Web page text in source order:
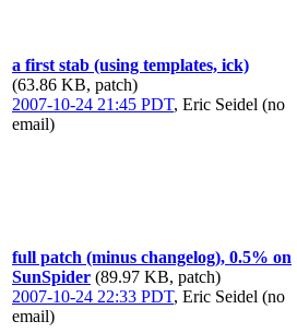
a first stab (using templates, ick)
(63.86 KB, patch)
2007-10-24 21:45 PDT, Eric Seidel (no
email)
full patch (minus changelog), 0.5% on
SunSpider (89.97 KB, patch)
2007-10-24 22:33 PDT, Eric Seidel (no
email)